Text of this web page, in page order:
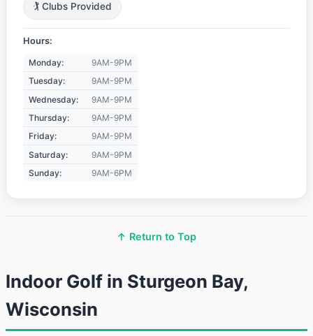
🏌️ Clubs Provided
Hours:
Monday:
9AM-9PM
Tuesday:
9AM-9PM
Wednesday:
9AM-9PM
Thursday:
9AM-9PM
Friday:
9AM-9PM
Saturday:
9AM-9PM
Sunday:
9AM-6PM
↑ Return to Top
Indoor Golf in Sturgeon Bay,
Wisconsin